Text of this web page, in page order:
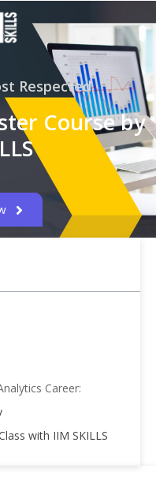
Respected
Course by
Career:
with IIM SKILLS